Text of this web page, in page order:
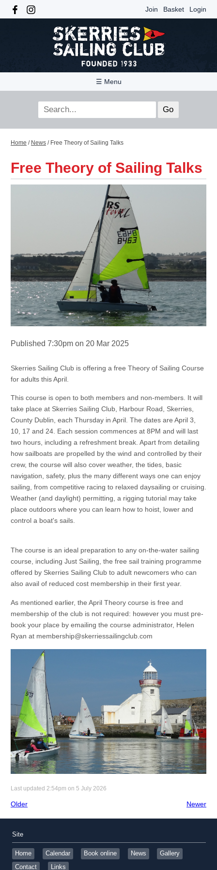
Join Basket Login
☰ Menu
Home / News /Free Theory of Sailing Talks
Free Theory of Sailing Talks
Published 7:30pm on 20 Mar 2025
Skerries Sailing Club is offering a free Theory of Sailing Course
for adults this April.
This course is open to both members and non-members. It will
take place at Skerries Sailing Club, Harbour Road, Skerries,
County Dublin, each Thursday in April. The dates are April 3,
10, 17 and 24. Each session commences at 8PM and will last
two hours, including a refreshment break. Apart from detailing
how sailboats are propelled by the wind and controlled by their
crew, the course will also cover weather, the tides, basic
navigation, safety, plus the many different ways one can enjoy
sailing, from competitive racing to relaxed daysailing or cruising.
Weather (and daylight) permitting, a rigging tutorial may take
place outdoors where you can learn how to hoist, lower and
control a boat's sails.
The course is an ideal preparation to any on-the-water sailing
course, including Just Sailing, the free sail training programme
offered by Skerries Sailing Club to adult newcomers who can
also avail of reduced cost membership in their first year.
As mentioned earlier, the April Theory course is free and
membership of the club is not required: however you must pre-
book your place by emailing the course administrator, Helen
Ryan at membership@skerriessailingclub.com
Last updated 2:54pm on 5 July 2026
Older Newer
Site
Home Calendar Book online News
Gallery
Contact
Links